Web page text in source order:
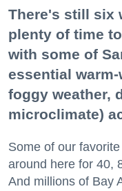
There's still six
plenty of time
with some of
essential
foggy weather,
microclimate)
Some of our
around here for 40,
And millions of Bay